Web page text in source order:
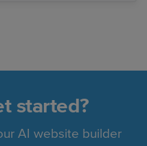
started?
AI website builder